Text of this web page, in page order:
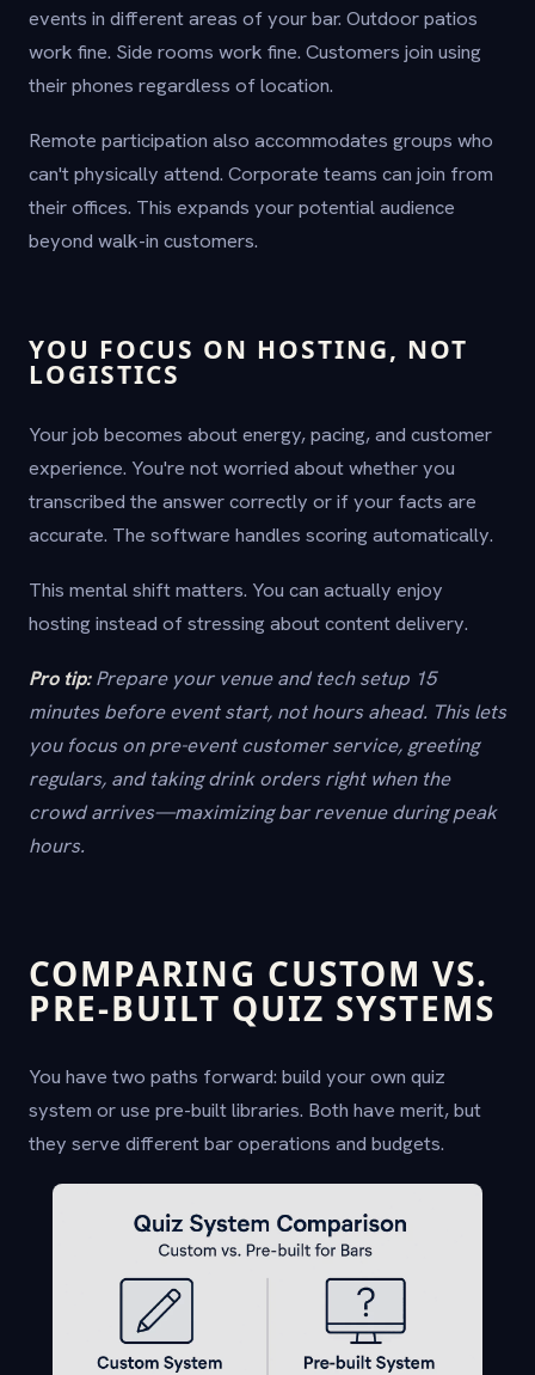
events in different areas of your bar. Outdoor patios
work fine. Side rooms work fine. Customers join using
their phones regardless of location.
Remote participation also accommodates groups who
can't physically attend. Corporate teams can join from
their offices. This expands your potential audience
beyond walk-in customers.
YOU FOCUS ON HOSTING, NOT
LOGISTICS
Your job becomes about energy, pacing, and customer
experience. You're not worried about whether you
transcribed the answer correctly or if your facts are
accurate. The software handles scoring automatically.
This mental shift matters. You can actually enjoy
hosting instead of stressing about content delivery.
Pro tip: Prepare your venue and tech setup 15
minutes before event start, not hours ahead. This lets
you focus on pre-event customer service, greeting
regulars, and taking drink orders right when the
crowd arrives—maximizing bar revenue during peak
hours.
COMPARING CUSTOM VS.
PRE-BUILT QUIZ SYSTEMS
You have two paths forward: build your own quiz
system or use pre-built libraries. Both have merit, but
they serve different bar operations and budgets.